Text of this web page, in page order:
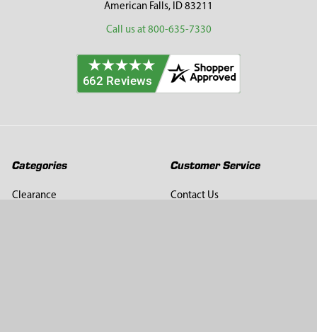
American Falls, ID 83211
Call us at 800-635-7330
Categories
Clearance
Customer Service
Contact Us